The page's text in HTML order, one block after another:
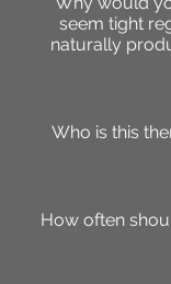
seem tight
naturally
Who is this
How often